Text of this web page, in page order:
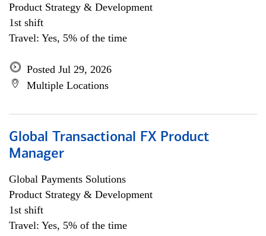
Product Strategy & Development
1st shift
Travel: Yes, 5% of the time
Posted Jul 29, 2026
Multiple Locations
Global Transactional FX Product
Manager
Global Payments Solutions
Product Strategy & Development
1st shift
Travel: Yes, 5% of the time